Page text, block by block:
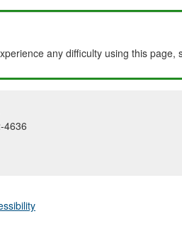
any difficulty using this page,
4636